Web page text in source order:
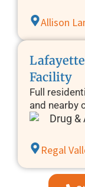
Allison
Facility
Full
and nearby
Regal